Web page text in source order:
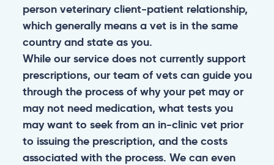
person veterinary client-patient relationship,
which generally means a vet is in the same
country and state as you.
While our service does not currently support
prescriptions, our team of vets can guide you
through the process of why your pet may or
may not need medication, what tests you
may want to seek from an in-clinic vet prior
to issuing the prescription, and the costs
associated with the process. We can even